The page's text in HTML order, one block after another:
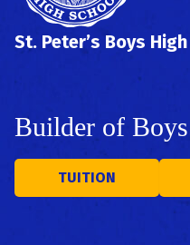
St. Peter’s Boys
Builder of
TUITION